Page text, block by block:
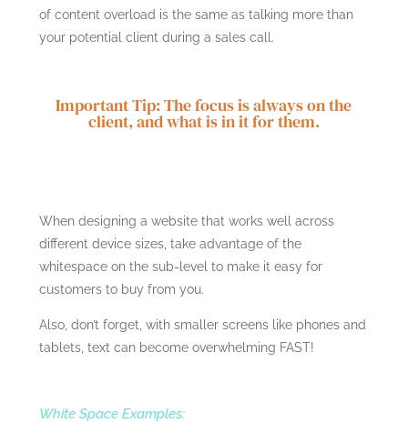
of content overload is the same as talking more than
your potential client during a sales call.
Important Tip: The focus is always on the
client, and what is in it for them.
When designing a website that works well across
different device sizes, take advantage of the
whitespace on the sub-level to make it easy for
customers to buy from you.
Also, don’t forget, with smaller screens like phones and
tablets, text can become overwhelming FAST!
White Space Examples: